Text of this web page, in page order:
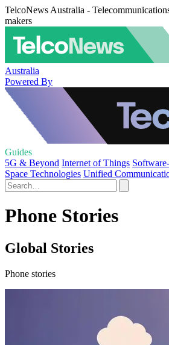
TelcoNews Australia -
makers
Australia
Powered By
Guides
5G & Beyond Internet of Things
Space Technologies Unified
Phone Stories
Global Stories
Phone stories